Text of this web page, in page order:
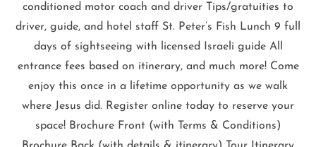
conditioned motor coach and driver Tips/gratuities to
driver, guide, and hotel staff St. Peter’s Fish Lunch 9 full
days of sightseeing with licensed Israeli guide All
entrance fees based on itinerary, and much more! Come
enjoy this once in a lifetime opportunity as we walk
where Jesus did. Register online today to reserve your
space! Brochure Front (with Terms & Conditions)